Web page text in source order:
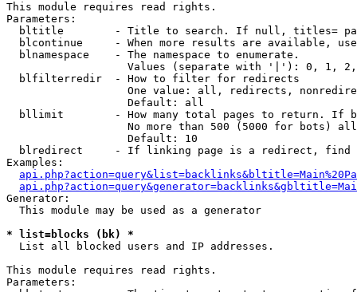
This module requires read rights.
Parameters:
bltitle        - Title to search. If null, titles=
blcontinue     - When more results are available,
  blnamespace    - The namespace to enumerate.
Values (separate with '|'): 0, 1,
  blfilterredir  - How to filter for redirects
One value: all, redirects,
                   Default: all
bllimit        - How many total pages to return. If
No more than 500 (5000 for bots)
                   Default: 10
blredirect     - If linking page is a redirect,
Examples:
Generator:
  This module may be used as a generator
* list=blocks (bk) *
List all blocked users and IP addresses.
This module requires read rights.
Parameters: